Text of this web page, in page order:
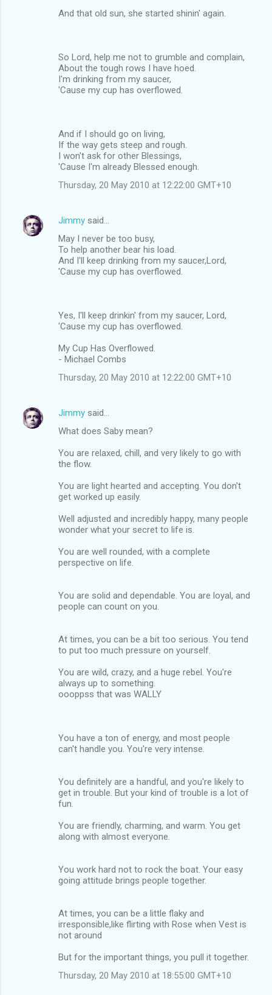
And that old sun, she started shinin' again.
So Lord, help me not to grumble and complain,
About the tough rows I have hoed.
I'm drinking from my saucer,
'Cause my cup has overflowed.
And if I should go on living,
If the way gets steep and rough.
I won't ask for other Blessings,
'Cause I'm already Blessed enough.
Thursday, 20 May 2010 at 12:22:00 GMT+10
Jimmy said…
May I never be too busy,
To help another bear his load.
And I'll keep drinking from my saucer,Lord,
'Cause my cup has overflowed.
Yes, I'll keep drinkin' from my saucer, Lord,
'Cause my cup has overflowed.
My Cup Has Overflowed.
- Michael Combs
Thursday, 20 May 2010 at 12:22:00 GMT+10
Jimmy said…
What does Saby mean?
You are relaxed, chill, and very likely to go with
the flow.
You are light hearted and accepting. You don't
get worked up easily.
Well adjusted and incredibly happy, many people
wonder what your secret to life is.
You are well rounded, with a complete
perspective on life.
You are solid and dependable. You are loyal, and
people can count on you.
At times, you can be a bit too serious. You tend
to put too much pressure on yourself.
You are wild, crazy, and a huge rebel. You're
always up to something.
oooppss that was WALLY
You have a ton of energy, and most people
can't handle you. You're very intense.
You definitely are a handful, and you're likely to
get in trouble. But your kind of trouble is a lot of
fun.
You are friendly, charming, and warm. You get
along with almost everyone.
You work hard not to rock the boat. Your easy
going attitude brings people together.
At times, you can be a little flaky and
irresponsible,like flirting with Rose when Vest is
not around
But for the important things, you pull it together.
Thursday, 20 May 2010 at 18:55:00 GMT+10